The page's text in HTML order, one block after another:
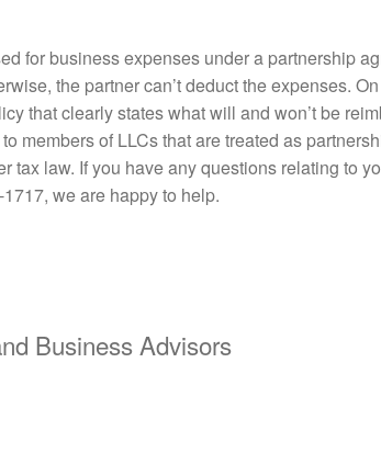
for business expenses under a partnership
the partner can’t deduct the expenses.
that clearly states what will and won’t be
members of LLCs that are treated as
tax law. If you have any questions relating to
we are happy to help.
Business Advisors